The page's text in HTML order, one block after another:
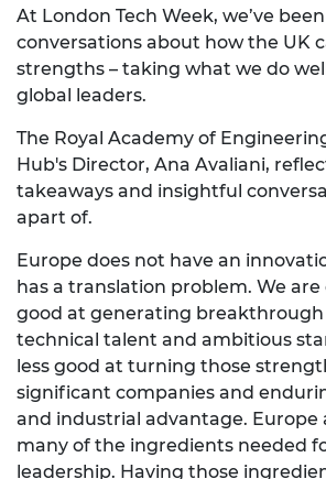
At London Tech Week, we’ve
conversations about how the UK
strengths – taking what we do
global leaders.
The Royal Academy of
Hub's Director, Ana Avaliani,
takeaways and insightful
apart of.
Europe does not have an
has a translation problem. We
good at generating breakthrough
technical talent and ambitious
less good at turning those
significant companies and
and industrial advantage. Europe
many of the ingredients needed
leadership. Having those